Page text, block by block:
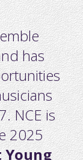
has
NCE is
2025